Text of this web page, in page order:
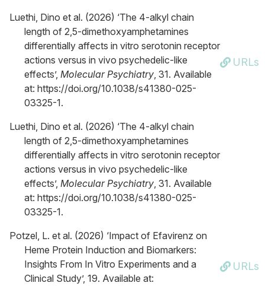
Luethi, Dino et al. (2026) ‘The 4-alkyl chain
length of 2,5-dimethoxyamphetamines
differentially affects in vitro serotonin receptor
actions versus in vivo psychedelic-like
effects’, Molecular Psychiatry, 31. Available
at: https://doi.org/10.1038/s41380-025-
03325-1.
URLs
Luethi, Dino et al. (2026) ‘The 4-alkyl chain
length of 2,5-dimethoxyamphetamines
differentially affects in vitro serotonin receptor
actions versus in vivo psychedelic-like
effects’, Molecular Psychiatry, 31. Available
at: https://doi.org/10.1038/s41380-025-
03325-1.
Potzel, L. et al. (2026) ‘Impact of Efavirenz on
Heme Protein Induction and Biomarkers:
Insights From In Vitro Experiments and a
Clinical Study’, 19. Available at:
URLs